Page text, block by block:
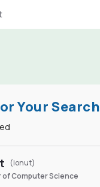
Your Search
(ionut)
of Computer Science